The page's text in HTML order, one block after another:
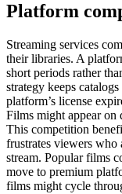
Platform
Streaming services
their libraries. A
short periods rather
strategy keeps
platform’s license
Films might appear on
This competition
frustrates viewers
stream. Popular films
move to premium
films might cycle